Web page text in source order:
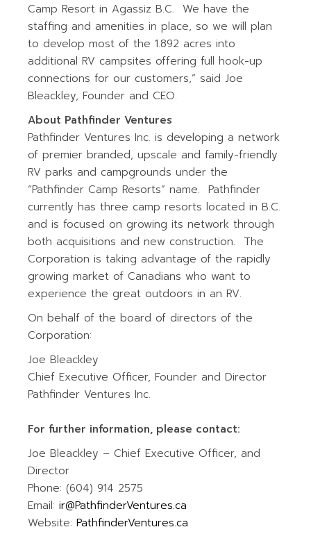
Camp Resort in Agassiz B.C. We have the
staffing and amenities in place, so we will plan
to develop most of the 1.892 acres into
additional RV campsites offering full hook-up
connections for our customers,” said Joe
Bleackley, Founder and CEO.
About Pathfinder Ventures
Pathfinder Ventures Inc. is developing a network
of premier branded, upscale and family-friendly
RV parks and campgrounds under the
“Pathfinder Camp Resorts” name. Pathfinder
currently has three camp resorts located in B.C.
and is focused on growing its network through
both acquisitions and new construction. The
Corporation is taking advantage of the rapidly
growing market of Canadians who want to
experience the great outdoors in an RV.
On behalf of the board of directors of the
Corporation:
Joe Bleackley
Chief Executive Officer, Founder and Director
Pathfinder Ventures Inc.
For further information, please contact:
Joe Bleackley – Chief Executive Officer, and
Director
Phone: (604) 914 2575
Email:ir@PathfinderVentures.ca
Website:PathfinderVentures.ca